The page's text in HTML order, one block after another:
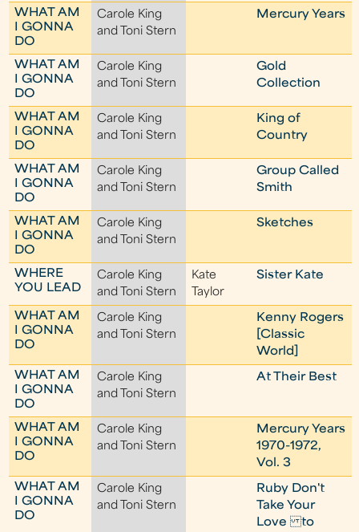
WHAT AM
I GONNA
DO
Carole King
and Toni Stern
Mercury Years
WHAT AM
I GONNA
DO
Carole King
and Toni Stern
Gold
Collection
WHAT AM
I GONNA
DO
Carole King
and Toni Stern
King of
Country
WHAT AM
I GONNA
DO
Carole King
and Toni Stern
Group Called
Smith
WHAT AM
I GONNA
DO
Carole King
and Toni Stern
Sketches
WHERE
YOU LEAD
Carole King
and Toni Stern
Kate
Taylor
Sister Kate
WHAT AM
I GONNA
DO
Carole King
and Toni Stern
Kenny Rogers
[Classic
World]
WHAT AM
I GONNA
DO
Carole King
and Toni Stern
At Their Best
WHAT AM
I GONNA
DO
Carole King
and Toni Stern
Mercury Years
1970-1972,
Vol. 3
WHAT AM
I GONNA
DO
Carole King
and Toni Stern
Ruby Don't
Take Your
Love to